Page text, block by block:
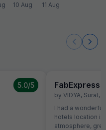
10 Aug 11 Aug
5.0/5 FabExpress
by VIDYA, Surat,
I had a
hotels location is
atmosphere,